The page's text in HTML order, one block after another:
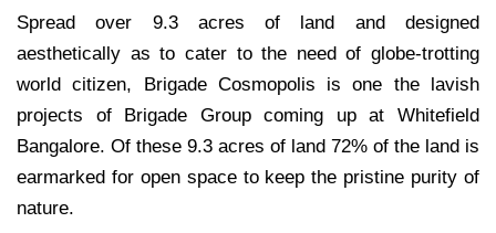
Spread over 9.3 acres of land and designed
aesthetically as to cater to the need of globe-trotting
world citizen, Brigade Cosmopolis is one the lavish
projects of Brigade Group coming up at Whitefield
Bangalore. Of these 9.3 acres of land 72% of the land is
earmarked for open space to keep the pristine purity of
nature.